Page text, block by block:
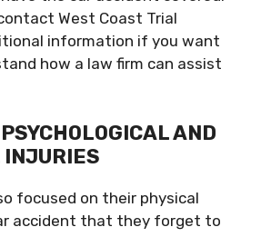
West Coast Trial
information if you want
how a law firm can assist
AND
INJURIES
focused on their physical
accident that they forget to